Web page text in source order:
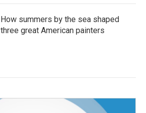
How summers by the sea shaped
three great American painters